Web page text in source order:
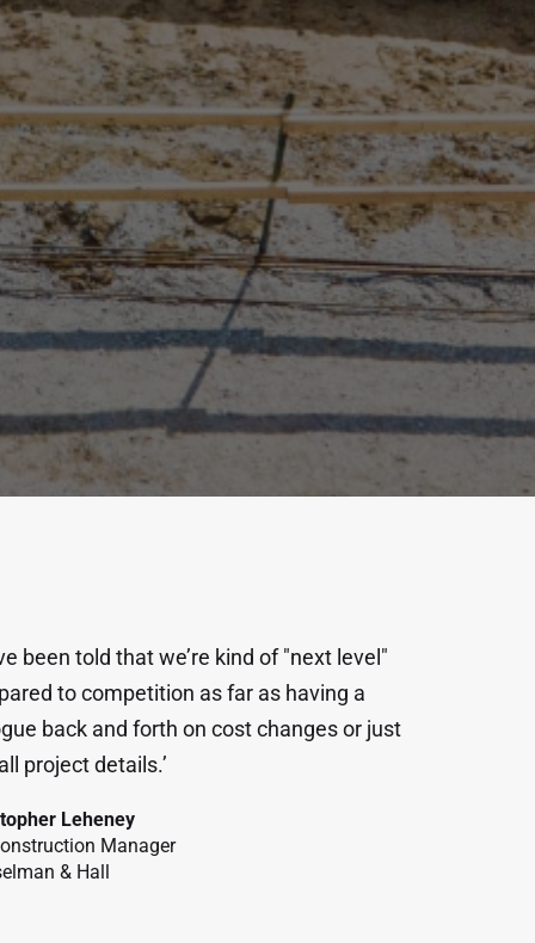
been told that we’re kind of "next level"
to competition as far as having a
back and forth on cost changes or just
project details.’
Leheney
Manager
& Hall